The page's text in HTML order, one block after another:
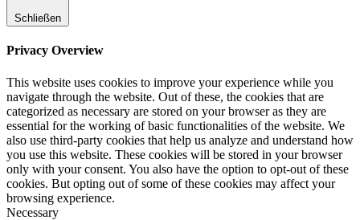
Schließen
Privacy Overview
This website uses cookies to improve your experience while you
navigate through the website. Out of these, the cookies that are
categorized as necessary are stored on your browser as they are
essential for the working of basic functionalities of the website. We
also use third-party cookies that help us analyze and understand how
you use this website. These cookies will be stored in your browser
only with your consent. You also have the option to opt-out of these
cookies. But opting out of some of these cookies may affect your
browsing experience.
Necessary